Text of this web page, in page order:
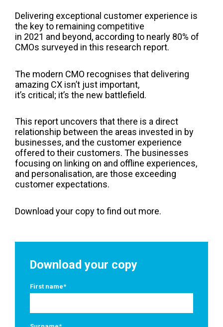
Delivering exceptional customer experience is
the key to remaining competitive
in 2021 and beyond, according to nearly 80% of
CMOs surveyed in this research report.
The modern CMO recognises that delivering
amazing CX isn’t just important,
it’s critical; it’s the new battlefield.
This report uncovers that there is a direct
relationship between the areas invested in by
businesses, and the customer experience
offered to their customers. The businesses
focusing on linking on and offline experiences,
and personalisation, are those exceeding
customer expectations.
Download your copy to find out more.
Download your copy
First name*